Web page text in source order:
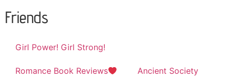
Friends
Girl Power! Girl Strong!
Romance Book Reviews Ancient Society